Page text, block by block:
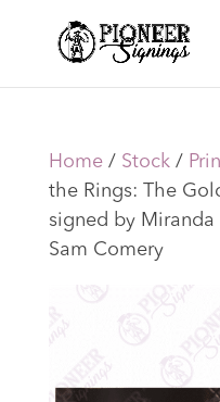
Home/ Stock/
the Rings: The
signed by
Sam Comery